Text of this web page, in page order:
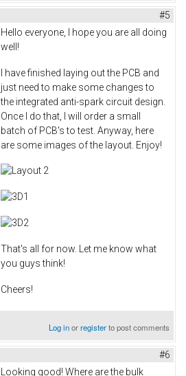
#5
Hello everyone, I hope you are all doing
well!
I have finished laying out the PCB and
just need to make some changes to
the integrated anti-spark circuit design.
Once I do that, I will order a small
batch of PCB's to test. Anyway, here
are some images of the layout. Enjoy!
That's all for now. Let me know what
you guys think!
Cheers!
Log inorregisterto post comments
#6
Looking good! Where are the bulk